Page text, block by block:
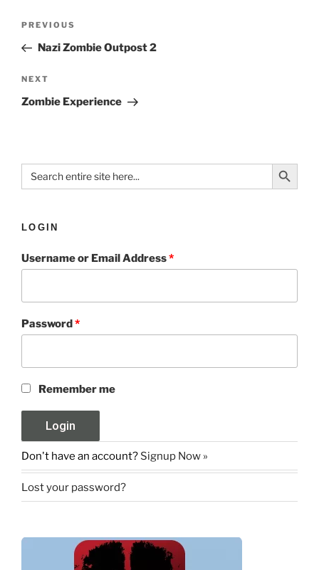
PREVIOUS
Nazi Zombie Outpost 2
NEXT
Zombie Experience
Search
for:
Search Button
LOGIN
Username or Email Address*
Password *
Remember me
Don't have an account? Signup Now »
Lost your password?